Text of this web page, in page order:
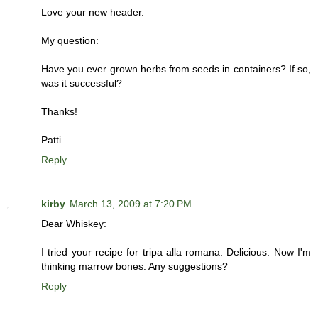
Love your new header.
My question:
Have you ever grown herbs from seeds in containers? If so,
was it successful?
Thanks!
Patti
Reply
kirby March 13, 2009 at 7:20 PM
Dear Whiskey:
I tried your recipe for tripa alla romana. Delicious. Now I'm
thinking marrow bones. Any suggestions?
Reply